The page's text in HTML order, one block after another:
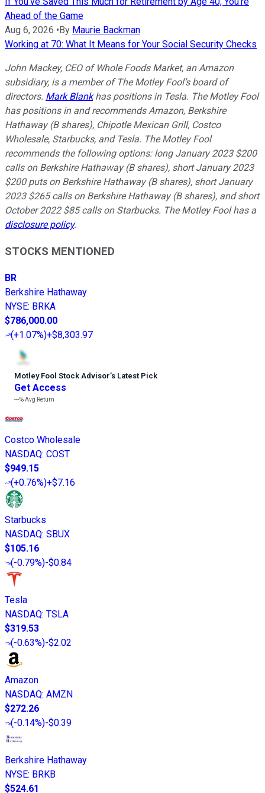
Ahead of the Game
Aug 6, 2026 • By Maurie Backman
Working at 70: What It Means for Your Social Security Checks
John Mackey, CEO of Whole Foods Market, an Amazon
subsidiary, is a member of The Motley Fool’s board of
directors. Mark Blankhas positions in Tesla. The Motley Fool
has positions in and recommends Amazon, Berkshire
Hathaway (B shares), Chipotle Mexican Grill, Costco
Wholesale, Starbucks, and Tesla. The Motley Fool
recommends the following options: long January 2023 $200
calls on Berkshire Hathaway (B shares), short January 2023
$200 puts on Berkshire Hathaway (B shares), short January
2023 $265 calls on Berkshire Hathaway (B shares), and short
October 2022 $85 calls on Starbucks. The Motley Fool has a
disclosure policy.
STOCKS MENTIONED
BR
Berkshire Hathaway
NYSE: BRKA
$786,000.00
(+1.07%)+$8,303.97
Motley Fool Stock Advisor’s Latest Pick
Get Access
---%Avg Return
Costco Wholesale
NASDAQ: COST
$949.15
(+0.76%)+$7.16
Starbucks
NASDAQ: SBUX
$105.16
(-0.79%)-$0.84
Tesla
NASDAQ: TSLA
$319.53
(-0.63%)-$2.02
Amazon
NASDAQ: AMZN
$272.26
(-0.14%)-$0.39
Berkshire Hathaway
NYSE: BRKB
$524.61